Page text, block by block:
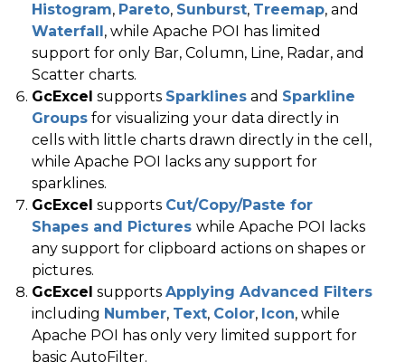
Histogram, Pareto, Sunburst, Treemap, and
Waterfall, while Apache POI has limited
support for only Bar, Column, Line, Radar, and
Scatter charts.
GcExcel supports Sparklines and Sparkline
Groups for visualizing your data directly in
cells with little charts drawn directly in the cell,
while Apache POI lacks any support for
sparklines.
GcExcel supports Cut/Copy/Paste for
Shapes and Pictures while Apache POI lacks
any support for clipboard actions on shapes or
pictures.
GcExcel supports Applying Advanced Filters
including Number, Text, Color, Icon, while
Apache POI has only very limited support for
basic AutoFilter.